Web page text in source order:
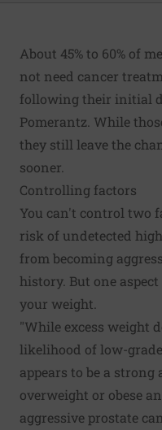
About 45% to 60% of
not need cancer
following their initial
Pomerantz. While
they still leave the
sooner.
Controlling factors
You can't control two
risk of undetected
from becoming
history. But one
your weight.
"While excess weight
likelihood of low-
appears to be a
overweight or obese
aggressive prostate